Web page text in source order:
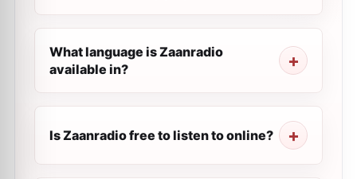
What language is Zaanradio
available in?
Is Zaanradio free to listen to online?